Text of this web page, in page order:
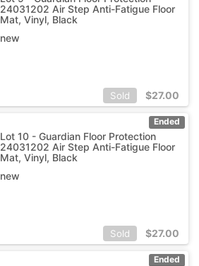
24031202 Air Step Anti-Fatigue Floor
Mat, Vinyl, Black
new
Sold $27.00
Ended
Lot 10 - Guardian Floor Protection
24031202 Air Step Anti-Fatigue Floor
Mat, Vinyl, Black
new
Sold $27.00
Ended